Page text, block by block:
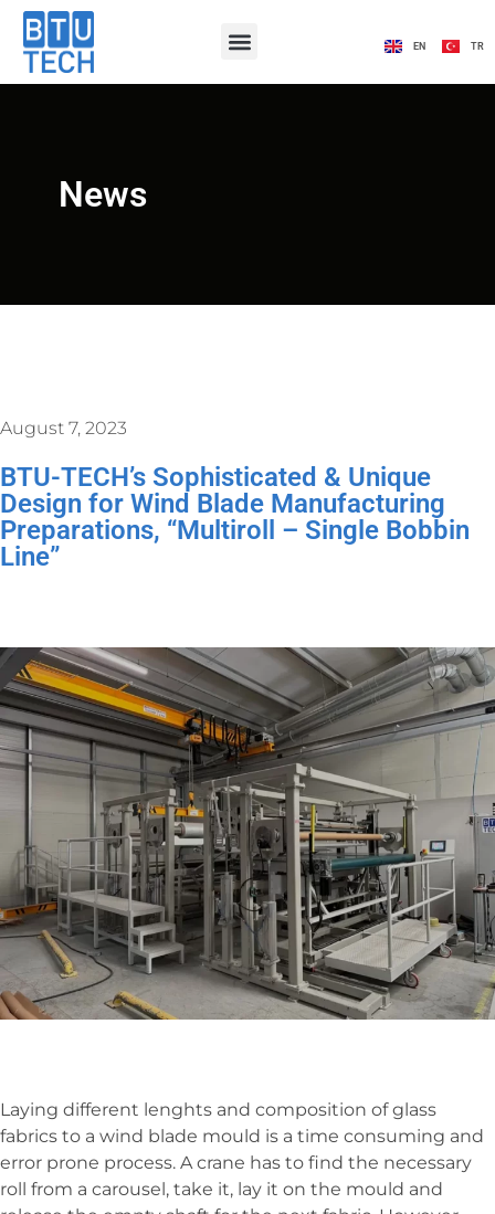
EN TR
News
August 7, 2023
BTU-TECH’s Sophisticated & Unique
Design for Wind Blade Manufacturing
Preparations, “Multiroll – Single Bobbin
Line”
Laying different lenghts and composition of glass
fabrics to a wind blade mould is a time consuming and
error prone process. A crane has to find the necessary
roll from a carousel, take it, lay it on the mould and